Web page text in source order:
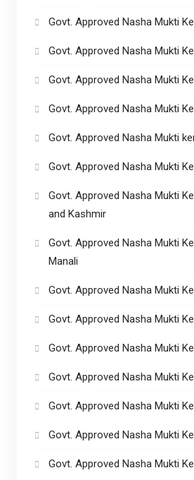
Govt. Approved Nasha Mukti
Govt. Approved Nasha Mukti
Govt. Approved Nasha Mukti
Govt. Approved Nasha Mukti
Govt. Approved Nasha Mukti
Govt. Approved Nasha Mukti
Govt. Approved Nasha Mukti
and Kashmir
Govt. Approved Nasha Mukti
Manali
Govt. Approved Nasha Mukti
Govt. Approved Nasha Mukti
Govt. Approved Nasha Mukti
Govt. Approved Nasha Mukti
Govt. Approved Nasha Mukti
Govt. Approved Nasha Mukti
Govt. Approved Nasha Mukti